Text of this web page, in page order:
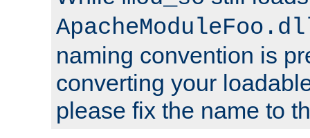
naming convention is
converting your
please fix the name to